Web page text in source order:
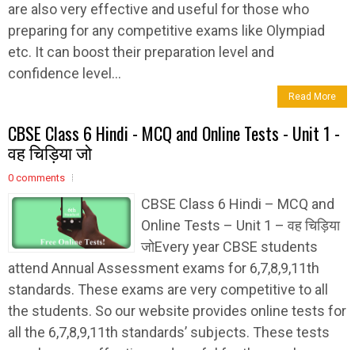
are also very effective and useful for those who
preparing for any competitive exams like Olympiad
etc. It can boost their preparation level and
confidence level...
Read More
CBSE Class 6 Hindi - MCQ and Online Tests - Unit 1 -
वह चिड़िया जो
0 comments
CBSE Class 6 Hindi – MCQ and
Online Tests – Unit 1 – वह चिड़िया
जोEvery year CBSE students
attend Annual Assessment exams for 6,7,8,9,11th
standards. These exams are very competitive to all
the students. So our website provides online tests for
all the 6,7,8,9,11th standards’ subjects. These tests